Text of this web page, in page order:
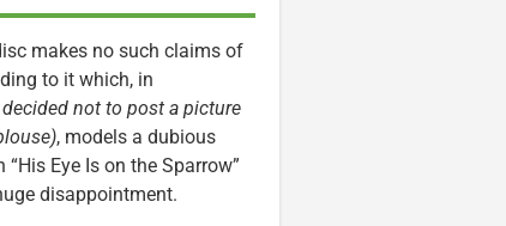
makes no such claims of
to it which, in
not to post a picture
, models a dubious
Eye Is on the Sparrow”
disappointment.